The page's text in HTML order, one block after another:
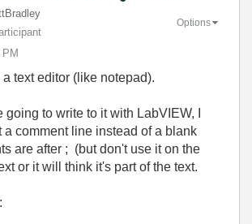
Options
text editor (like notepad).
going to write to it with LabVIEW, I
a comment line instead of a blank
are after ; (but don't use it on the
or it will think it's part of the text.